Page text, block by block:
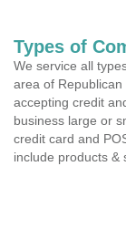
Types of
We service all
area of
accepting credit
business large or
credit card and
include products &